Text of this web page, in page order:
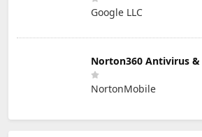
Google LLC
Norton360 Antivirus &
NortonMobile